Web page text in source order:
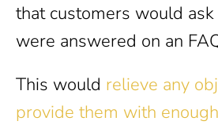
that customers would
were answered on an
This would relieve any
provide them with